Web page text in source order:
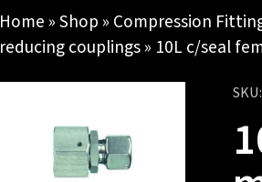
Home »Shop » Compression
reducing couplings» 10L c/seal
SKU: